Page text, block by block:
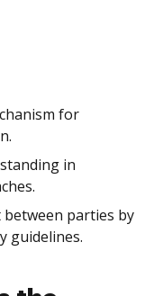
for
in
between parties by
guidelines.